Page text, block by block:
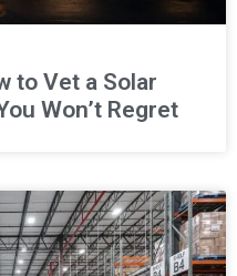
to Vet a Solar
Won’t Regret